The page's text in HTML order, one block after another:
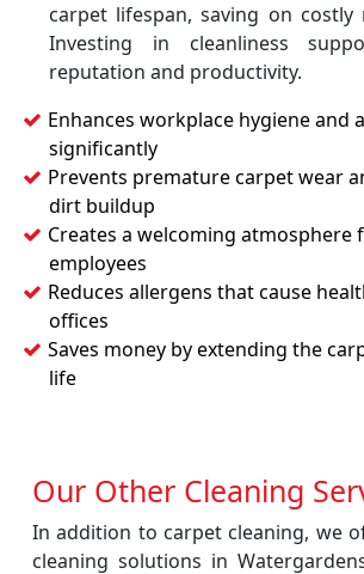
carpet lifespan, saving on costly
Investing in cleanliness
reputation and productivity.
Enhances workplace hygiene and
significantly
Prevents premature carpet wear
dirt buildup
Creates a welcoming atmosphere
employees
Reduces allergens that cause
offices
Saves money by extending the
life
Our Other Cleaning
In addition to carpet cleaning, we
cleaning solutions in